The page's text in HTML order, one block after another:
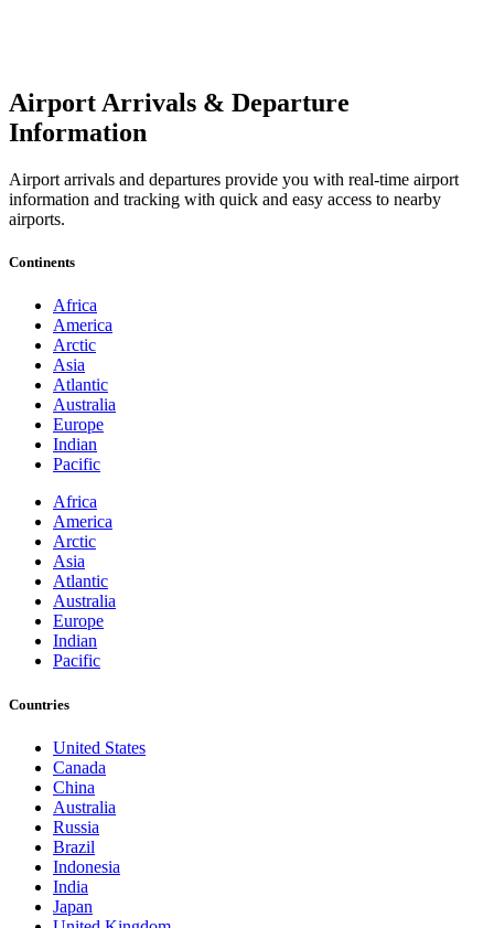
Airport Arrivals & Departure
Information
Airport arrivals and departures provide you with real-time airport
information and tracking with quick and easy access to nearby
airports.
Continents
Africa
America
Arctic
Asia
Atlantic
Australia
Europe
Indian
Pacific
Africa
America
Arctic
Asia
Atlantic
Australia
Europe
Indian
Pacific
Countries
United States
Canada
China
Australia
Russia
Brazil
Indonesia
India
Japan